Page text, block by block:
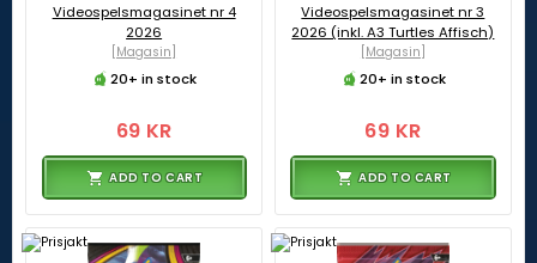
Videospelsmagasinet nr 4
2026
[Magasin]
20+ in stock
69 KR
ADD TO CART
Videospelsmagasinet nr 3
2026 (inkl. A3 Turtles Affisch)
[Magasin]
20+ in stock
69 KR
ADD TO CART